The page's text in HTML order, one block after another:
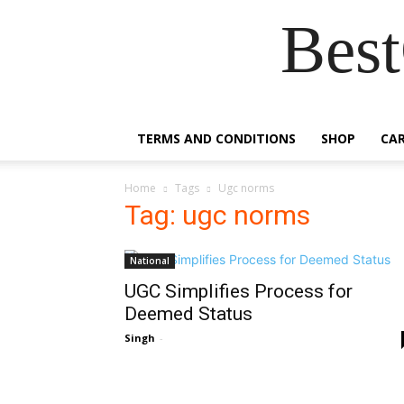
TERMS AND CONDITIONS SHOP
Home Tags Ugc norms
Tag: ugc norms
National
UGC Simplifies Process for
Deemed Status
Singh -